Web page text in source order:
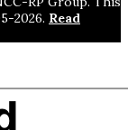
2026. Read